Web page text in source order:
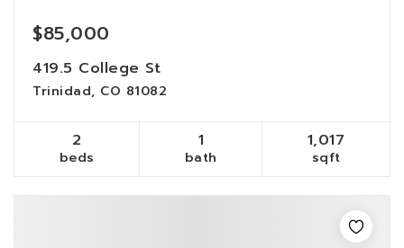
$85,000
419.5 College St
Trinidad, CO 81082
2
beds
1
bath
1,017
sqft